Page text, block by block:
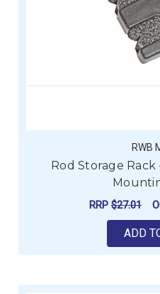
RWB
Rod Storage Rack
RRP $27.01
ADD